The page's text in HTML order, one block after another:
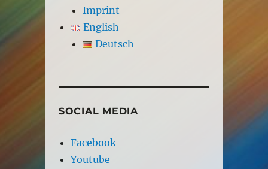
Imprint
English
Deutsch
SOCIAL MEDIA
Facebook
Youtube